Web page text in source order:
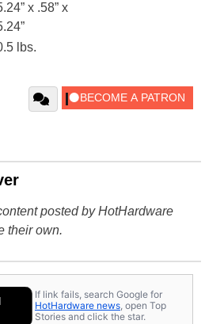
x .58” x
lbs.
posted by HotHardware
their own.
If link fails, search Google for
HotHardware news, open Top
Stories and click the star.